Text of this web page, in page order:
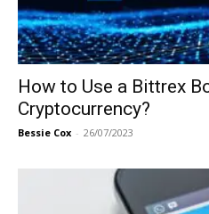
How to Use a Bittrex
Cryptocurrency?
Bessie Cox - 26/07/2023